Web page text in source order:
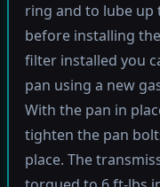
ring and to lube
before installing
filter installed you
pan using a new
With the pan in
tighten the pan
place. The